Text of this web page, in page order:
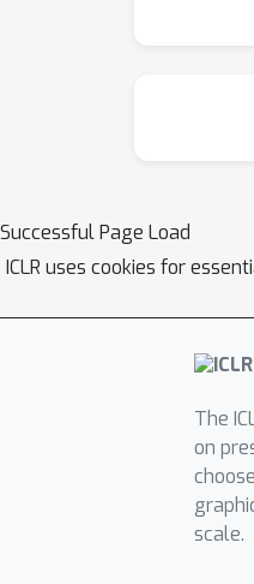
Successful Page Load
ICLR uses cookies for
The
on
scale.